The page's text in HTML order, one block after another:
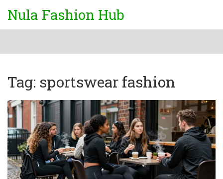
Nula Fashion Hub
Tag: sportswear fashion